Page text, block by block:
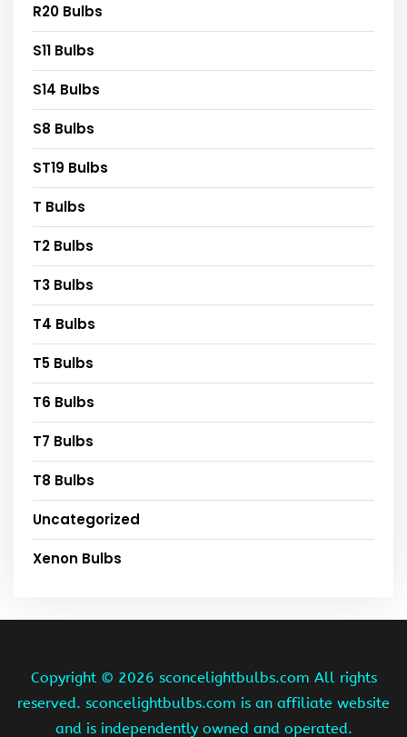
R20 Bulbs
S11 Bulbs
S14 Bulbs
S8 Bulbs
ST19 Bulbs
T Bulbs
T2 Bulbs
T3 Bulbs
T4 Bulbs
T5 Bulbs
T6 Bulbs
T7 Bulbs
T8 Bulbs
Uncategorized
Xenon Bulbs
Copyright © 2026 sconcelightbulbs.com All rights
reserved. sconcelightbulbs.com is an affiliate website
and is independently owned and operated.